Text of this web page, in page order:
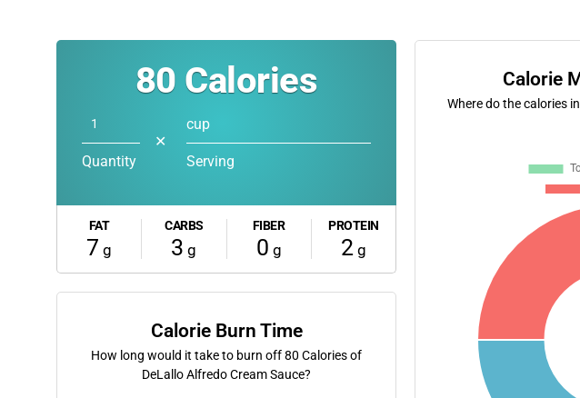
80 Calories
Quantity
✕
cup
Serving
FAT
7 g
CARBS
3 g
FIBER
0 g
PROTEIN
2g
Calorie Burn Time
How long would it take to burn off80 Calories of
DeLallo Alfredo Cream Sauce?
Calorie
Where do the calories